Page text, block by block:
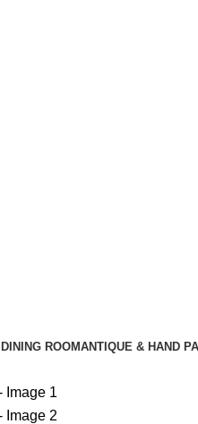
DINING ROOMANTIQUE & HAND